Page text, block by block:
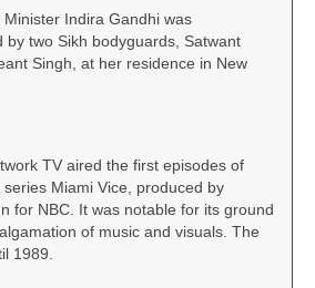
Minister Indira Gandhi was
by two Sikh bodyguards, Satwant
Singh, at her residence in New
TV aired the first episodes of
Miami Vice, produced by
for NBC. It was notable for its ground
of music and visuals. The
1989.